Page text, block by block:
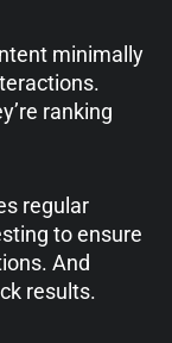
minimally
ranking
regular
to ensure
And
results.